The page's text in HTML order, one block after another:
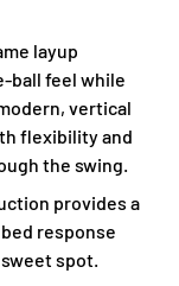
layup
ball feel while
vertical
flexibility and
the swing.
provides a
response
spot.